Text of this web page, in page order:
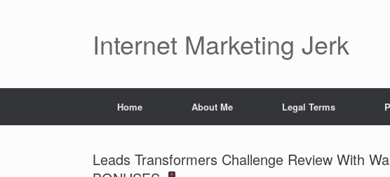
Internet Marketing Jerk
Home About Me Legal Terms
Leads Transformers Challenge Review With